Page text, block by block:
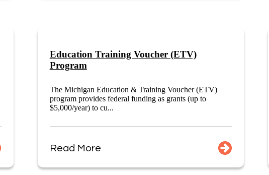
Education Training Voucher (ETV)
Program
The Michigan Education & Training Voucher (ETV)
program provides federal funding as grants (up to
$5,000/year) to cu...
Read More